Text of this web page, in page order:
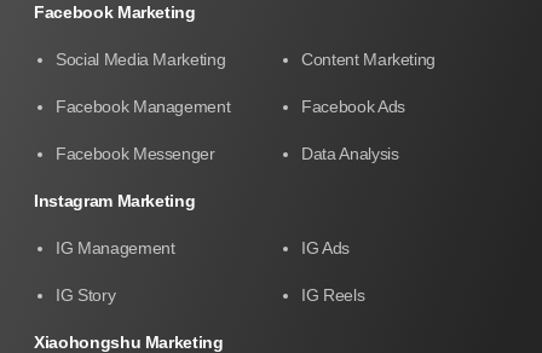
Facebook Marketing
Social Media Marketing Content Marketing
Facebook Management Facebook Ads
Facebook Messenger Data Analysis
Instagram Marketing
IG Management IG Ads
IG Story IG Reels
Xiaohongshu Marketing